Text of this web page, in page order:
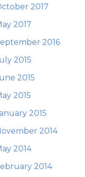
2017
2017
2016
2015
2015
2015
2015
2014
2014
2014